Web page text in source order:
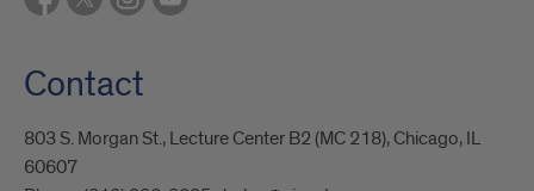
Contact
803 S. Morgan St., Lecture Center B2 (MC 218), Chicago, IL
60607